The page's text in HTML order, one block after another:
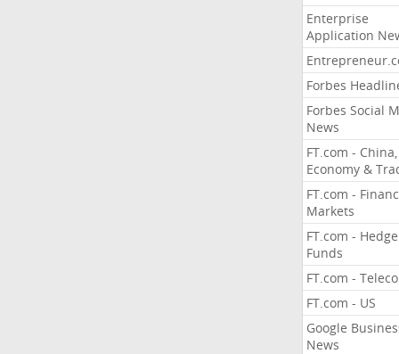
Enterprise
Application
Forbes
Forbes Social
News
FT.com - China,
Economy &
FT.com -
Markets
FT.com - Hedge
Funds
FT.com -
FT.com - US
Google
News